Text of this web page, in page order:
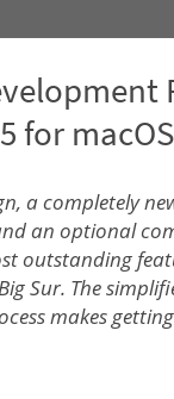
Viewer
for
a completely
an optional
outstanding
Sur. The
makes